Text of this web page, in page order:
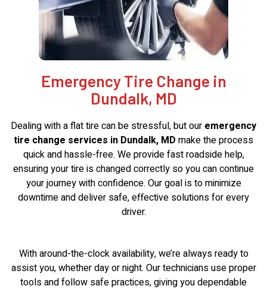
Emergency Tire Change in
Dundalk, MD
Dealing with a flat tire can be stressful, but our emergency
tire change services in Dundalk, MD make the process
quick and hassle-free. We provide fast roadside help,
ensuring your tire is changed correctly so you can continue
your journey with confidence. Our goal is to minimize
downtime and deliver safe, effective solutions for every
driver.
With around-the-clock availability, we’re always ready to
assist you, whether day or night. Our technicians use proper
tools and follow safe practices, giving you dependable